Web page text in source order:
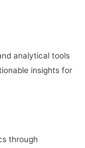
analytical tools
insights for
through